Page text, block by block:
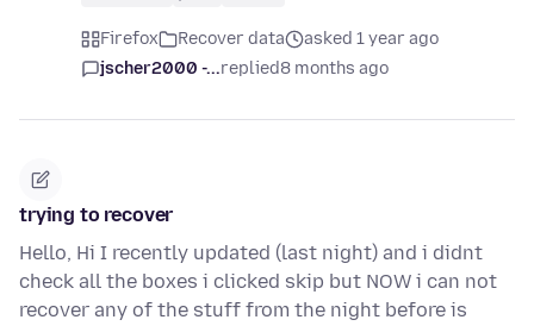
Firefox Recover data
asked 1 year ago
jscher2000 -...replied8 months ago
trying to recover
Hello, Hi I recently updated (last night) and i didnt
check all the boxes i clicked skip but NOW i can not
recover any of the stuff from the night before is